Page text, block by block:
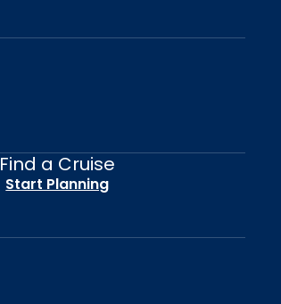
Find a Cruise
Start Planning